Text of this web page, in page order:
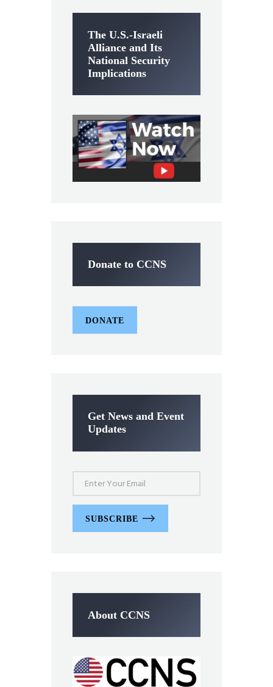
The U.S.-Israeli
Alliance and Its
National Security
Implications
Donate to CCNS
DONATE
Get News and Event
Updates
SUBSCRIBE
About CCNS